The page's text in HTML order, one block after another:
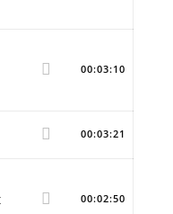
00:03:10
00:03:21
00:02:50